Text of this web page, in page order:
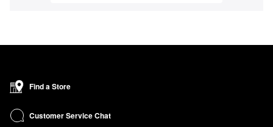
Find a Store
Customer Service Chat